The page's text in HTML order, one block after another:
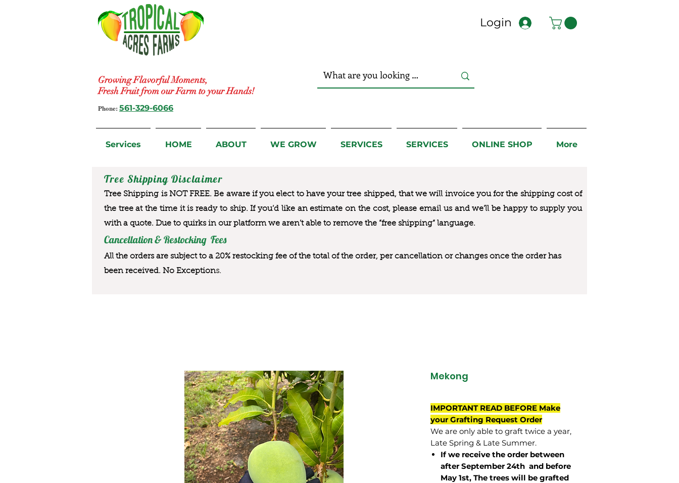
Growing Flavorful Moments,
Fresh Fruit from our Farm to your Hands!
Login
Phone: 561-329-6066
Services HOME ABOUT WE GROW SERVICES SERVICES ONLINE SHOP More
Tree Shipping Disclaimer
Tree Shipping is NOT FREE. Be aware if you elect to have your tree shipped, that we will invoice you for the shipping cost of
the tree at the time it is ready to ship. If you’d like an estimate on the cost, please email us and we’ll be happy to supply you
with a quote. Due to quirks in our platform we aren’t able to remove the “free shipping“ language.
Cancellation & Restocking Fees
All the orders are subject to a 20% restocking fee of the total of the order, per cancellation or changes once the order has
been received. No Exceptions.
Mekong
IMPORTANT READ BEFORE Make
your Grafting Request Order
We are only able to graft twice a year,
Late Spring & Late Summer.
If we receive the order between
after September 24th and before
May 1st, The trees will be grafted